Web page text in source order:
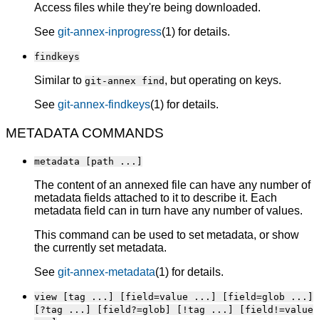
Access files while they're being downloaded.
See git-annex-inprogress(1) for details.
findkeys
Similar to git-annex find , but operating on keys.
See git-annex-findkeys(1) for details.
METADATA COMMANDS
metadata [path ...]
The content of an annexed file can have any number of
metadata fields attached to it to describe it. Each
metadata field can in turn have any number of values.
This command can be used to set metadata, or show
the currently set metadata.
See git-annex-metadata(1) for details.
view [tag ...] [field=value ...] [field=glob ...]
[?tag ...] [field?=glob] [!tag ...] [field!=value